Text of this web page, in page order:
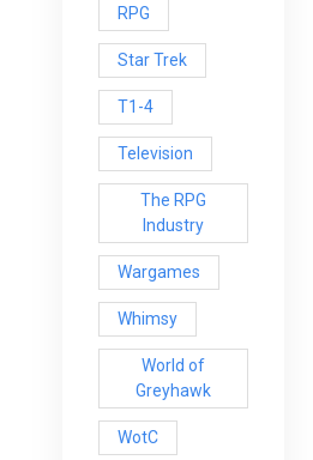
RPG
Star Trek
T1-4
Television
The RPG
Industry
Wargames
Whimsy
World of
Greyhawk
WotC